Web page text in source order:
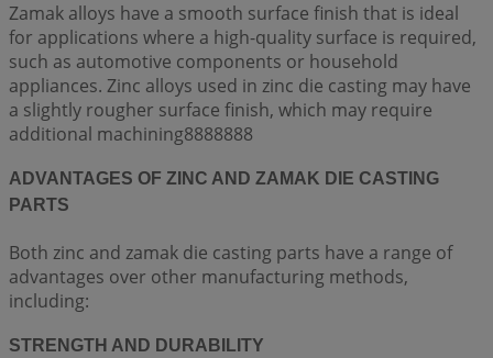
Zamak alloys have a smooth surface finish that is ideal
for applications where a high-quality surface is required,
such as automotive components or household
appliances. Zinc alloys used in zinc die casting may have
a slightly rougher surface finish, which may require
additional machining8888888
ADVANTAGES OF ZINC AND ZAMAK DIE CASTING
PARTS
Both zinc and zamak die casting parts have a range of
advantages over other manufacturing methods,
including:
STRENGTH AND DURABILITY